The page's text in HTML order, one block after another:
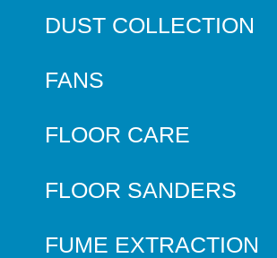
DUST COLLECTION
FANS
FLOOR CARE
FLOOR SANDERS
FUME EXTRACTION